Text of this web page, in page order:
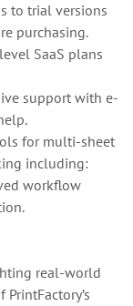
to trial versions
purchasing.
SaaS plans
support with e-
for multi-sheet
including:
workflow
real-world